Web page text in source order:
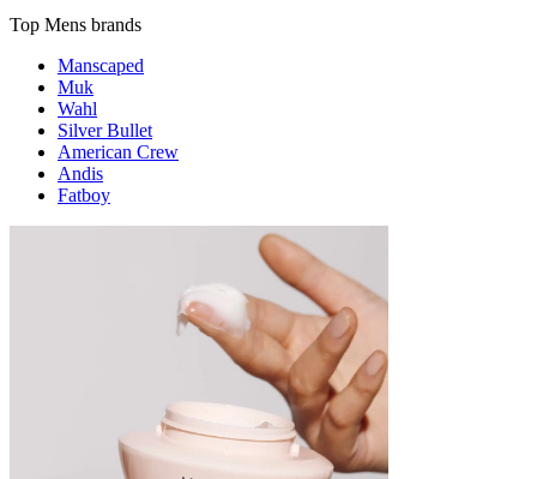
Top Mens brands
Manscaped
Muk
Wahl
Silver Bullet
American Crew
Andis
Fatboy